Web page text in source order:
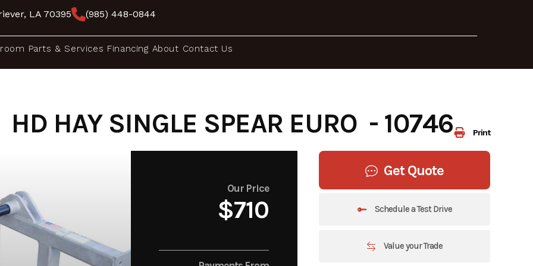
LA 70395 (985) 448-0844
Parts & Services Financing About Contact Us
Print
HAY SINGLE SPEAR EURO - 10746
Our Price
$710
Get Quote
Schedule a Test Drive
Value your Trade